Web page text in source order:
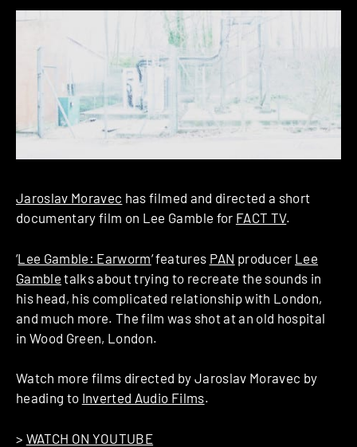
Jaroslav Moravec has filmed and directed a short
documentary film on Lee Gamble for FACT TV.
‘Lee Gamble: Earworm‘ features PAN producer Lee
Gamble talks about trying to recreate the sounds in
his head, his complicated relationship with London,
and much more. The film was shot at an old hospital
in Wood Green, London.
Watch more films directed by Jaroslav Moravec by
heading to Inverted Audio Films.
> WATCH ON YOUTUBE